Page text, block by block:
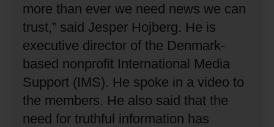
more than ever we need news we can
trust,” said Jesper Hojberg. He is
executive director of the Denmark-
based nonprofit International Media
Support (IMS). He spoke in a video to
the members. He also said that the
need for truthful information has